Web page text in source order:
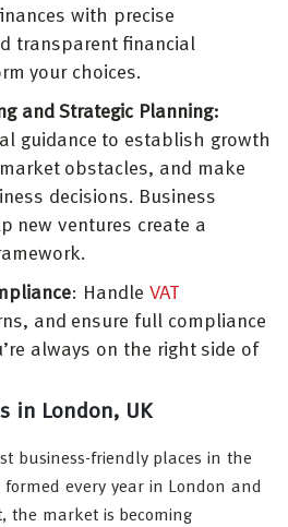
with precise
transparent financial
your choices.
and Strategic Planning:
guidance to establish growth
obstacles, and make
decisions. Business
new ventures create a
: HandleVAT
and ensure full compliance
always on the right side of
in London, UK
business-friendly places in the
every year in London and
the market is becoming